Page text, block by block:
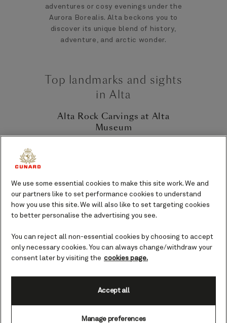
adventures or cosy evenings under the
Aurora Borealis. Alta beckons you to
discover its unique blend of history,
adventure, and arctic wonder.
Top landmarks and sights
in Alta
Alta Rock Carvings at Alta
Museum
Amtmannsnes and Storsteinen.
Hjemmeluft is home to the World
Heritage Rock Art Centre (part of the
Alta Museum) and is a must-visit for
site features over 6,000 rock carvings
and paintings, some dating back as far
as 7,000 years. The carvings depict
World Heritage Rock Art Centre provides
the earliest inhabitants of the Alta
We use some essential cookies to make this site work. We and
our partners like to set performance cookies to understand
how you use this site. We will also like to set targeting cookies
to better personalise the advertising you see.
You can reject all non-essential cookies by choosing to accept
only necessary cookies. You can always change/withdraw your
consent later by visiting the cookies page.
Manage preferences
Accept all